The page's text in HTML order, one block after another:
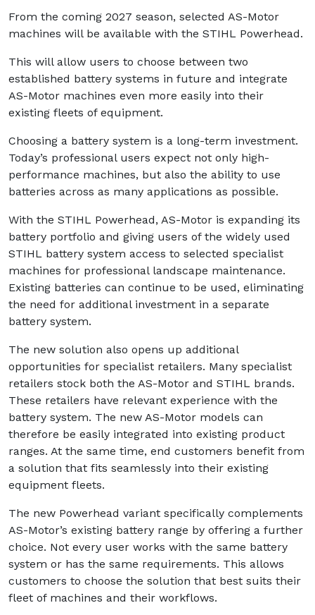
From the coming 2027 season, selected AS-Motor
machines will be available with the STIHL Powerhead.
This will allow users to choose between two
established battery systems in future and integrate
AS-Motor machines even more easily into their
existing fleets of equipment.
Choosing a battery system is a long-term investment.
Today’s professional users expect not only high-
performance machines, but also the ability to use
batteries across as many applications as possible.
With the STIHL Powerhead, AS-Motor is expanding its
battery portfolio and giving users of the widely used
STIHL battery system access to selected specialist
machines for professional landscape maintenance.
Existing batteries can continue to be used, eliminating
the need for additional investment in a separate
battery system.
The new solution also opens up additional
opportunities for specialist retailers. Many specialist
retailers stock both the AS-Motor and STIHL brands.
These retailers have relevant experience with the
battery system. The new AS-Motor models can
therefore be easily integrated into existing product
ranges. At the same time, end customers benefit from
a solution that fits seamlessly into their existing
equipment fleets.
The new Powerhead variant specifically complements
AS-Motor’s existing battery range by offering a further
choice. Not every user works with the same battery
system or has the same requirements. This allows
customers to choose the solution that best suits their
fleet of machines and their workflows.